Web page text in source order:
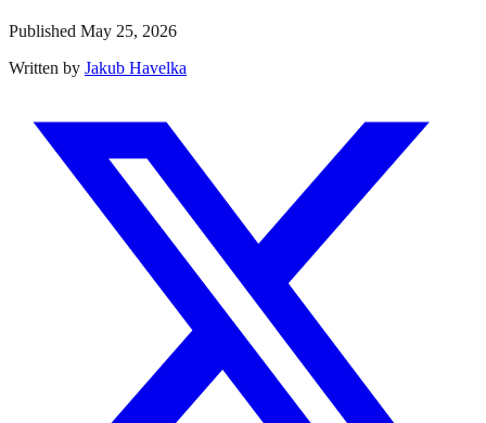
Published May 25, 2026
Written by Jakub Havelka